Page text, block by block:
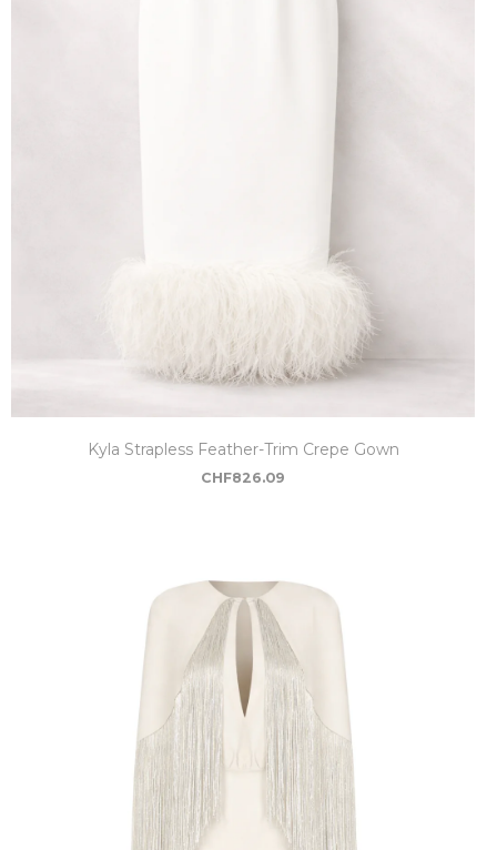
Kyla Strapless Feather-Trim Crepe Gown
CHF826.09